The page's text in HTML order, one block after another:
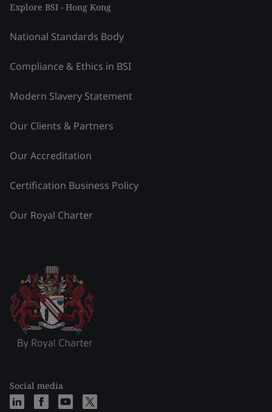
Explore BSI - Hong Kong
National Standards Body
Compliance & Ethics in BSI
Modern Slavery Statement
Our Clients & Partners
Our Accreditation
Certification Business Policy
Our Royal Charter
Social media